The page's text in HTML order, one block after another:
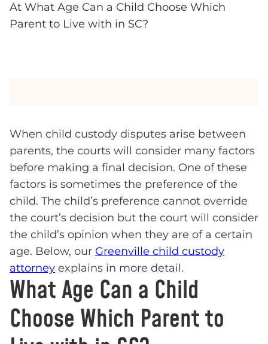
At What Age Can a Child Choose Which
Parent to Live with in SC?
When child custody disputes arise between
parents, the courts will consider many factors
before making a final decision. One of these
factors is sometimes the preference of the
child. The child’s preference cannot override
the court’s decision but the court will consider
the child’s opinion when they are of a certain
age. Below, our Greenville child custody
attorney explains in more detail.
What Age Can a Child
Choose Which Parent to